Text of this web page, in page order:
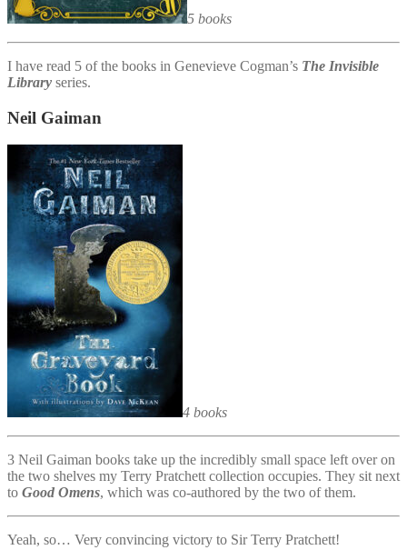
5 books
I have read 5 of the books in Genevieve Cogman’s The Invisible
Library series.
Neil Gaiman
4 books
3 Neil Gaiman books take up the incredibly small space left over on
the two shelves my Terry Pratchett collection occupies. They sit next
to Good Omens, which was co-authored by the two of them.
Yeah, so… Very convincing victory to Sir Terry Pratchett!